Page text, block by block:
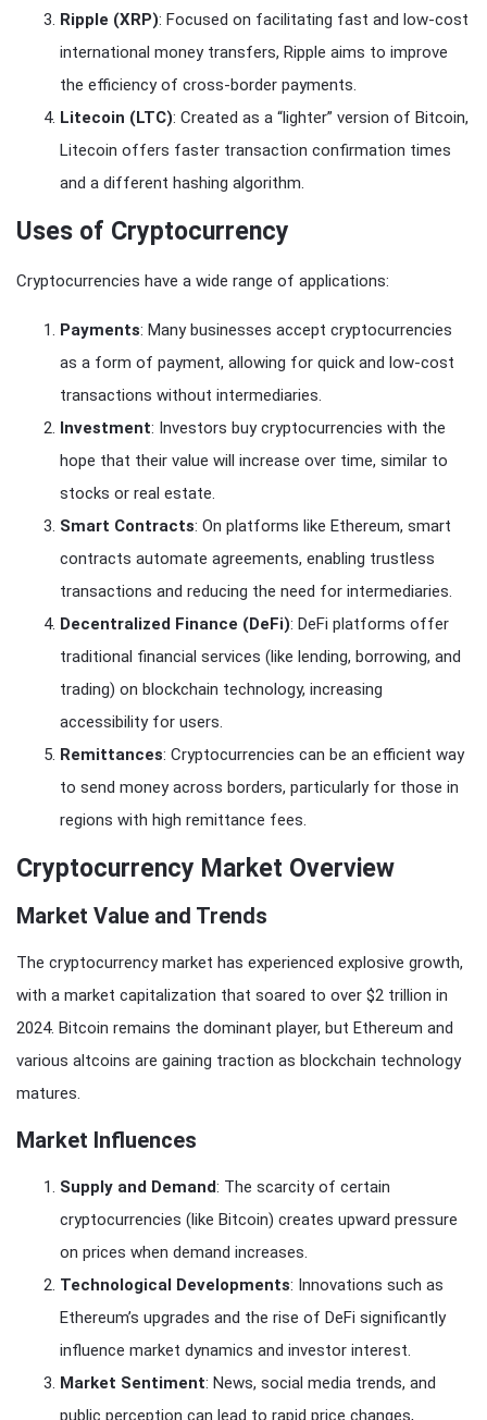
Ripple (XRP): Focused on facilitating fast and low-cost
international money transfers, Ripple aims to improve
the efficiency of cross-border payments.
Litecoin (LTC): Created as a “lighter” version of Bitcoin,
Litecoin offers faster transaction confirmation times
and a different hashing algorithm.
Uses of Cryptocurrency
Cryptocurrencies have a wide range of applications:
Payments: Many businesses accept cryptocurrencies
as a form of payment, allowing for quick and low-cost
transactions without intermediaries.
Investment: Investors buy cryptocurrencies with the
hope that their value will increase over time, similar to
stocks or real estate.
Smart Contracts: On platforms like Ethereum, smart
contracts automate agreements, enabling trustless
transactions and reducing the need for intermediaries.
Decentralized Finance (DeFi): DeFi platforms offer
traditional financial services (like lending, borrowing, and
trading) on blockchain technology, increasing
accessibility for users.
Remittances: Cryptocurrencies can be an efficient way
to send money across borders, particularly for those in
regions with high remittance fees.
Cryptocurrency Market Overview
Market Value and Trends
The cryptocurrency market has experienced explosive growth,
with a market capitalization that soared to over $2 trillion in
2024. Bitcoin remains the dominant player, but Ethereum and
various altcoins are gaining traction as blockchain technology
matures.
Market Influences
Supply and Demand: The scarcity of certain
cryptocurrencies (like Bitcoin) creates upward pressure
on prices when demand increases.
Technological Developments: Innovations such as
Ethereum’s upgrades and the rise of DeFi significantly
influence market dynamics and investor interest.
Market Sentiment: News, social media trends, and
public perception can lead to rapid price changes,